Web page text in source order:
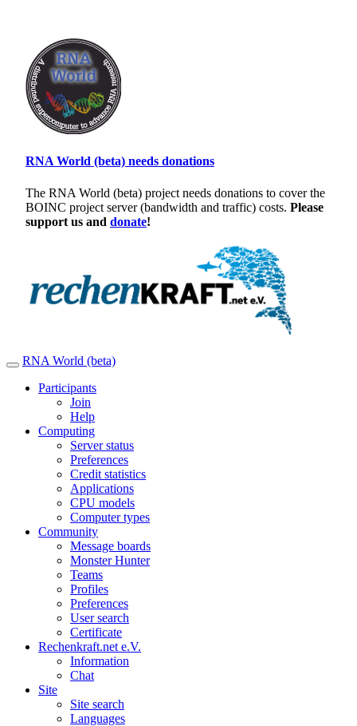
RNA World (beta) needs donations
The RNA World (beta) project needs donations to cover the
BOINC project server (bandwidth and traffic) costs. Please
support us and donate!
RNA World (beta)
Participants
Join
Help
Computing
Server status
Preferences
Credit statistics
Applications
CPU models
Computer types
Community
Message boards
Monster Hunter
Teams
Profiles
Preferences
User search
Certificate
Rechenkraft.net e.V.
Information
Chat
Site
Site search
Languages